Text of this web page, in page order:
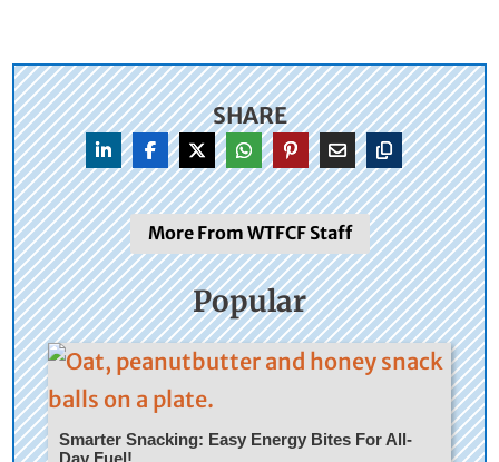
SHARE
More From WTFCF Staff
Popular
Smarter Snacking: Easy Energy Bites For All-
Day Fuel!